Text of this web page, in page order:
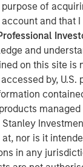
of
and that
and
on this site is
by, U.S.
nor is it
in any
LLC (“Durango”
owned by
Partners, has
from a
by Wells
of the
Landing
(“Kings
expansion of
and processing
New